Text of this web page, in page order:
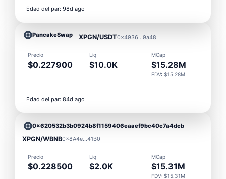
Edad del par: 98d ago
PancakeSwap XPGN/USDT0x4936...9a48
Precio
$0.227900
Liq
$10.0K
MCap
$15.28M
FDV: $15.28M
Edad del par: 84d ago
0x620532b3b0924b8f1159406eaaef9bc40c7a4dcb
XPGN/WBNB0x8A4e...41B0
Precio
$0.228500
Liq
$2.0K
MCap
$15.31M
FDV: $15.31M